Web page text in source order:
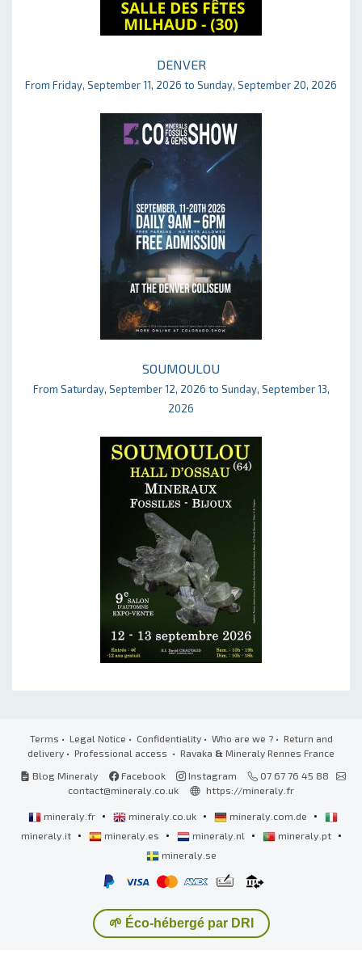
DENVER
From Friday, September 11, 2026 to Sunday, September 20, 2026
SOUMOULOU
From Saturday, September 12, 2026 to Sunday, September 13,
2026
Terms • Legal Notice • Confidentiality• Who are we ?• Return and
delivery • Professional access • Ravaka & Mineraly Rennes France
Blog Mineraly
Facebook Instagram
07 67 76 45 88
contact@mineraly.co.uk
https://mineraly.fr
mineraly.fr • mineraly.co.uk • mineraly.com.de •
mineraly.it • mineraly.es • mineraly.nl • mineraly.pt •
mineraly.se
🌱 Éco-hébergé par DRI